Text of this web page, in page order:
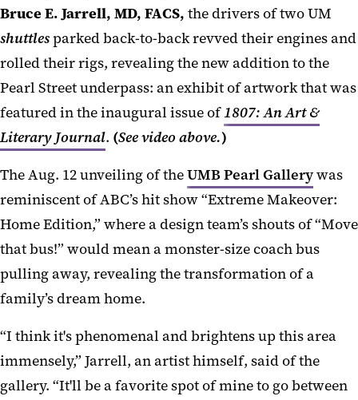
Bruce E. Jarrell, MD, FACS, the drivers of two UM
shuttlesparked back-to-back revved their engines and
rolled their rigs, revealing the new addition to the
Pearl Street underpass: an exhibit of artwork that was
featured in the inaugural issue of1807: An Art &
Literary Journal. (See video above.)
The Aug. 12 unveiling of theUMB Pearl Gallerywas
reminiscent of ABC’s hit show “Extreme Makeover:
Home Edition,” where a design team’s shouts of “Move
that bus!” would mean a monster-size coach bus
pulling away, revealing the transformation of a
family’s dream home.
“I think it's phenomenal and brightens up this area
immensely,” Jarrell, an artist himself, said of the
gallery. “It'll be a favorite spot of mine to go between